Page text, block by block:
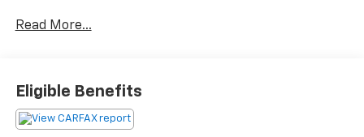
VOICE-COMMAND NAVIGATION SYSTEM WITH
2020 RDX Acura A-Spec Package SH-AWD 10-Speed
Read More...
Eligible Benefits